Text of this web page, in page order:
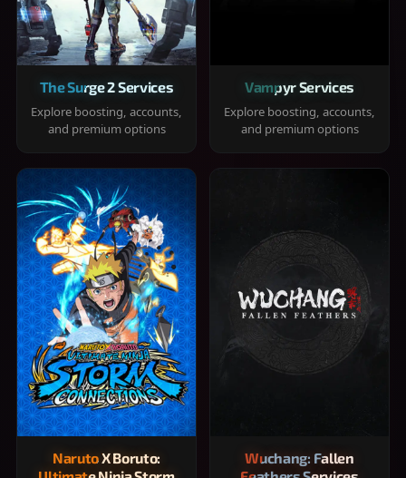
The Surge 2 Services
Explore boosting, accounts,
and premium options
Vampyr Services
Explore boosting, accounts,
and premium options
Naruto X Boruto:
Wuchang: Fallen